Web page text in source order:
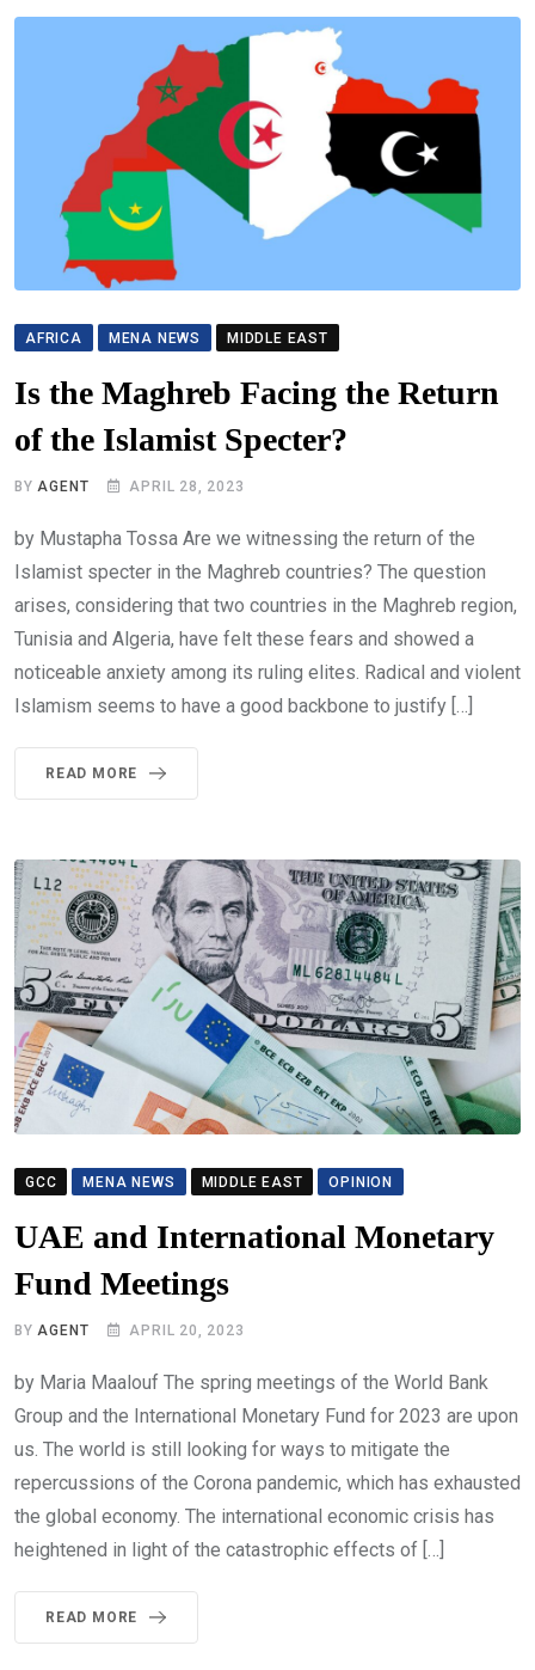
AFRICA MENA NEWS MIDDLE EAST
Is the Maghreb Facing the Return
of the Islamist Specter?
BYAGENT APRIL 28, 2023
by Mustapha Tossa Are we witnessing the return of the
Islamist specter in the Maghreb countries? The question
arises, considering that two countries in the Maghreb region,
Tunisia and Algeria, have felt these fears and showed a
noticeable anxiety among its ruling elites. Radical and violent
Islamism seems to have a good backbone to justify […]
READ MORE
GCC MENA NEWS MIDDLE EAST OPINION
UAE and International Monetary
Fund Meetings
BYAGENT APRIL 20, 2023
by Maria Maalouf The spring meetings of the World Bank
Group and the International Monetary Fund for 2023 are upon
us. The world is still looking for ways to mitigate the
repercussions of the Corona pandemic, which has exhausted
the global economy. The international economic crisis has
heightened in light of the catastrophic effects of […]
READ MORE